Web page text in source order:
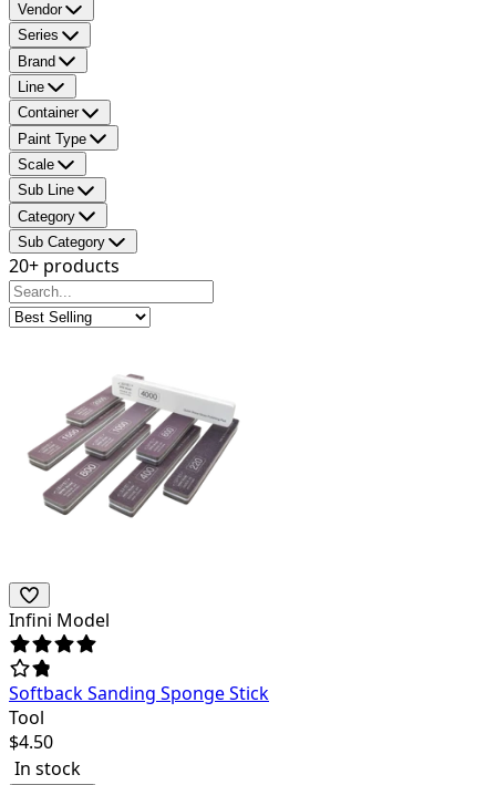
Vendor
Series
Brand
Line
Container
Paint Type
Scale
Sub Line
Category
Sub Category
20+ products
Infini Model
Softback Sanding Sponge Stick
Tool
$4.50
In stock